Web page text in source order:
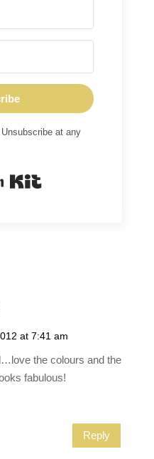
at any
at 7:41 am
the colours and the
fabulous!
Reply